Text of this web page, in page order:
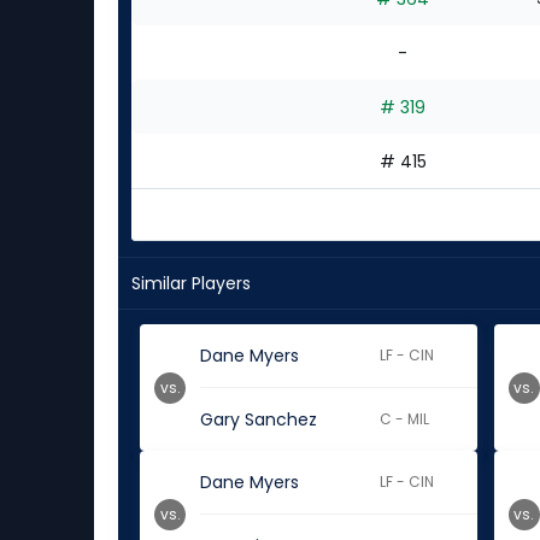
-
# 319
# 415
Similar Players
Dane Myers LF - CIN
Gary Sanchez C - MIL
vs. vs.
Dane Myers LF - CIN
vs. vs.